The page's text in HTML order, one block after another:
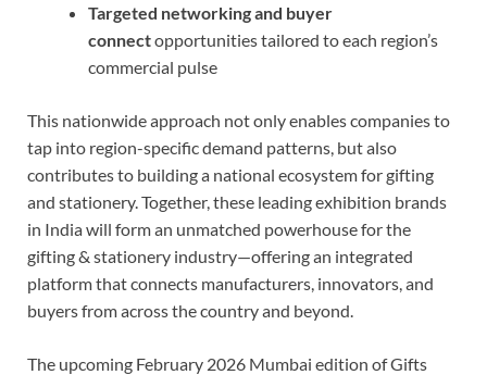
Targeted networking and buyer
connectopportunities tailored to each region’s
commercial pulse
This nationwide approach not only enables companies to
tap into region-specific demand patterns, but also
contributes to building a national ecosystem for gifting
and stationery. Together, these leading exhibition brands
in India will form an unmatched powerhouse for the
gifting & stationery industry—offering an integrated
platform that connects manufacturers, innovators, and
buyers from across the country and beyond.
The upcoming February 2026 Mumbai edition of Gifts